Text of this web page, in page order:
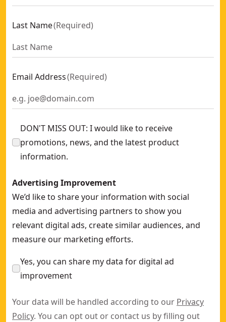
Last Name(Required)
Email Address(Required)
DON'T MISS OUT: I would like to receive
promotions, news, and the latest product
information.
Advertising Improvement
We’d like to share your information with social
media and advertising partners to show you
relevant digital ads, create similar audiences, and
measure our marketing efforts.
Yes, you can share my data for digital ad
improvement
Your data will be handled according to our Privacy
Policy. You can opt out or contact us by filling out